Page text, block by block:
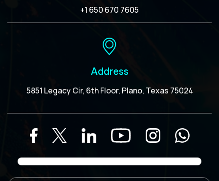
+1 650 670 7605
Address
5851 Legacy Cir, 6th Floor, Plano, Texas 75024